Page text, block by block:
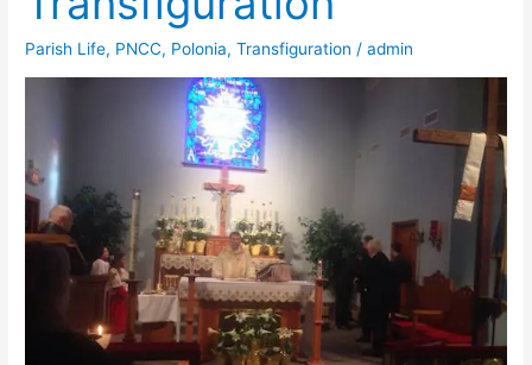
Parish Life, PNCC, Polonia,Transfiguration /admin